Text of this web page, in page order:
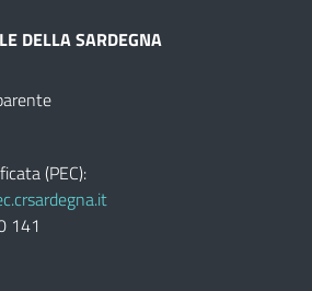
DELLA SARDEGNA
(PEC):
141